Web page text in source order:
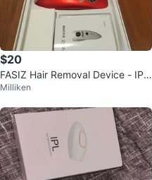
$20
FASIZ Hair Removal Device - IPL
Handheld Laser
Milliken